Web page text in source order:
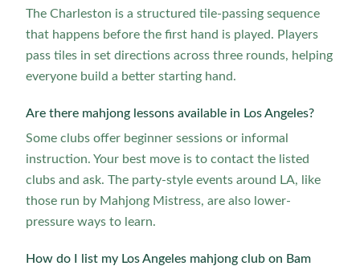
The Charleston is a structured tile-passing sequence
that happens before the first hand is played. Players
pass tiles in set directions across three rounds, helping
everyone build a better starting hand.
Are there mahjong lessons available in Los Angeles?
Some clubs offer beginner sessions or informal
instruction. Your best move is to contact the listed
clubs and ask. The party-style events around LA, like
those run by Mahjong Mistress, are also lower-
pressure ways to learn.
How do I list my Los Angeles mahjong club on Bam